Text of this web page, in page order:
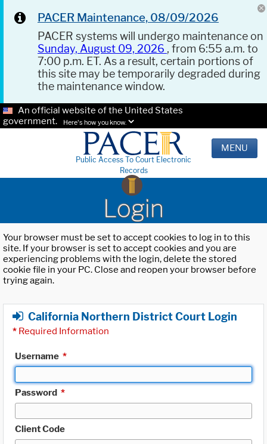
PACER Maintenance, 08/09/2026
PACER systems will undergo maintenance on
Sunday, August 09, 2026 , from 6:55 a.m. to
7:00 p.m. ET. As a result, certain portions of
this site may be temporarily degraded during
the maintenance window.
An official website of the United States
government.
Here's how you know.
Public Access To Court Electronic
Records
MENU
Login
Your browser must be set to accept cookies to log in to this
site. If your browser is set to accept cookies and you are
experiencing problems with the login, delete the stored
cookie file in your PC. Close and reopen your browser before
trying again.
California Northern District Court Login
* Required Information
Username *
Password *
Client Code